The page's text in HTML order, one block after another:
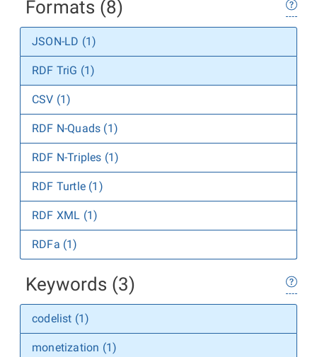
Formats (8)
JSON-LD (1)
RDF TriG (1)
CSV (1)
RDF N-Quads (1)
RDF N-Triples (1)
RDF Turtle (1)
RDF XML (1)
RDFa (1)
Keywords (3)
codelist (1)
monetization (1)